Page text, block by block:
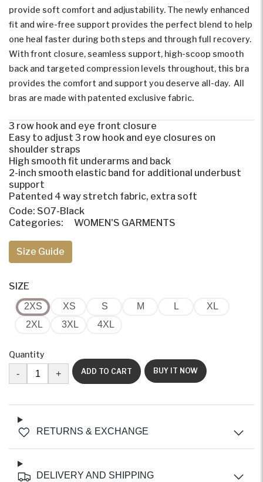
provide soft comfort and adjustability. The newly enhanced
fit and wire-free support provides the perfect blend to help
one heal faster during both steps and through full recovery.
With front closure, seamless support, high-scoop smooth
back and targeted compression levels throughout, this bra
provides the comfort and support you deserve all-day. All
bras are made with patented exclusive fabric.
3 row hook and eye front closure
Easy to adjust 3 row hook and eye closures on
shoulder straps
High smooth fit underarms and back
2-inch smooth elastic band for additional underbust
support
Patented 4 way stretch fabric, extra soft
Code: SO7-Black
Categories:
WOMEN'S GARMENTS
Size Guide
SIZE
2XS XS S M L
XL
2XL
3XL 4XL
Quantity
-
+ ADD TO CART BUY IT NOW
RETURNS & EXCHANGE
DELIVERY AND SHIPPING